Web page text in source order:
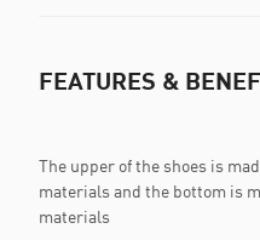
FEATURES &
The upper of the shoes is
materials and the bottom is
materials